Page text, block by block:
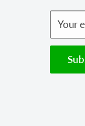
Your